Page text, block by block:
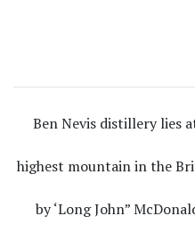
Ben Nevis distillery lies
highest mountain in the
by ‘Long John”